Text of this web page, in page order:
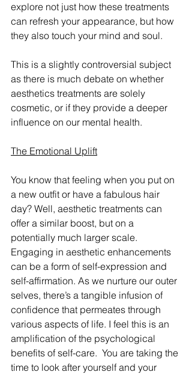
explore not just how these treatments
can refresh your appearance, but how
they also touch your mind and soul.
This is a slightly controversial subject
as there is much debate on whether
aesthetics treatments are solely
cosmetic, or if they provide a deeper
influence on our mental health.
The Emotional Uplift
You know that feeling when you put on
a new outfit or have a fabulous hair
day? Well, aesthetic treatments can
offer a similar boost, but on a
potentially much larger scale.
Engaging in aesthetic enhancements
can be a form of self-expression and
self-affirmation. As we nurture our outer
selves, there’s a tangible infusion of
confidence that permeates through
various aspects of life. I feel this is an
amplification of the psychological
benefits of self-care.  You are taking the
time to look after yourself and your